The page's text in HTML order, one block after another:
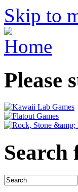
Skip to
Please
Search